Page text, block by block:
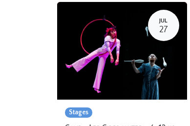
JUL
27
Stages